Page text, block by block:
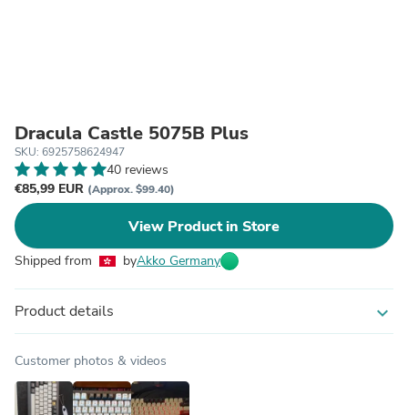
Dracula Castle 5075B Plus
SKU: 6925758624947
40 reviews
€85,99 EUR (Approx. $99.40)
View Product in Store
Shipped from byAkko Germany
Product details expand_more
Customer photos & videos